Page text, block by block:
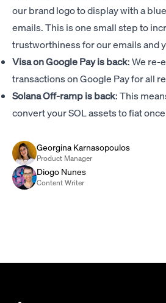
our brand logo to display with a
emails. This is one small step to
trustworthiness for our emails and
Visa on Google Pay is back: We re-
transactions on Google Pay for all
Solana Off-ramp is back: This
convert your SOL assets to fiat
Georgina Karnasopoulos
Product Manager
Diogo Nunes
Content Writer